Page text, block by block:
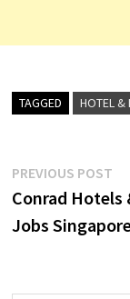
TAGGED HOTEL &
Post
navigation
PREVIOUS POST
Conrad Hotels
Jobs